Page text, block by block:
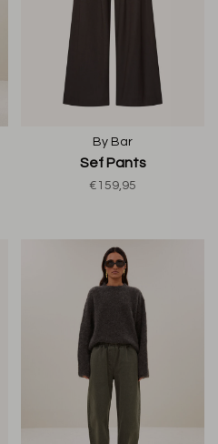
By Bar
Sef Pants
€159,95